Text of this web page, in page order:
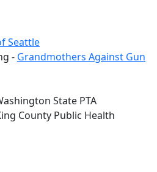
Seattle
- Grandmothers Against Gun
State PTA
County Public Health